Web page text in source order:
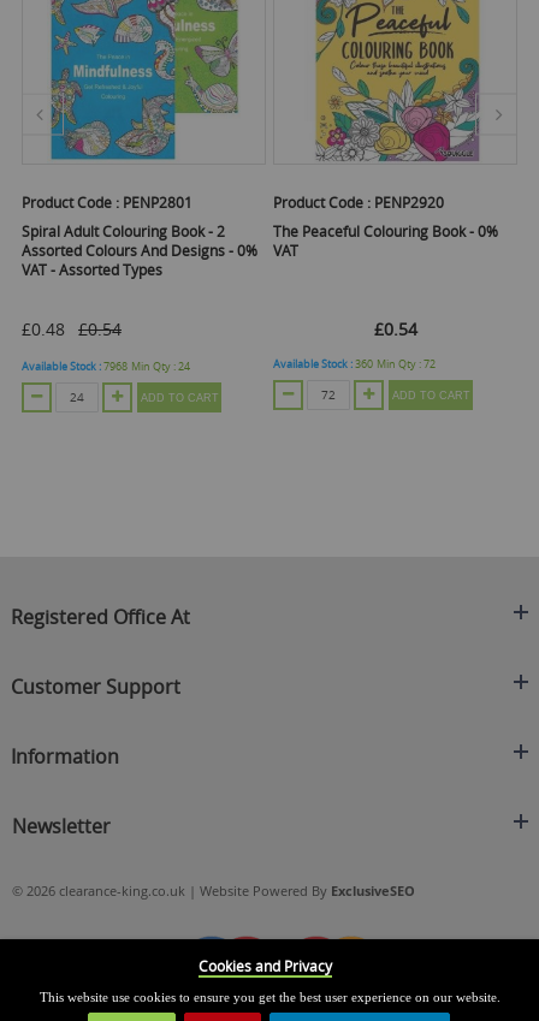
Product Code : PENP2801
Spiral Adult Colouring Book - 2
Assorted Colours And Designs - 0%
VAT - Assorted Types
£0.48 £0.54
Available Stock :7968 Min Qty :24
ADD TO CART
Product Code : PENP2920
The Peaceful Colouring Book - 0%
VAT
£0.54
Available Stock :360 Min Qty :72
ADD TO CART
Registered Office At
C/O On Demand Warehousing
cs@clearance-king.co.uk
Customer Support
Contact Us
Returns Policy
Information
Privacy Policy
Blog
Newsletter
© 2026 clearance-king.co.uk | Website Powered By ExclusiveSEO
Cookies and Privacy
This website use cookies to ensure you get the best user experience on our website.